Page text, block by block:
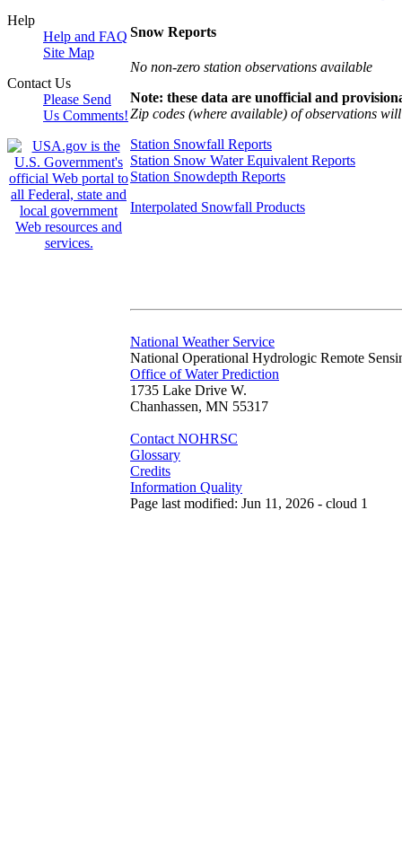
Help
Help and FAQ
Site Map
Contact Us
Please Send
Us Comments!
Snow Reports
No non-zero station observations available
Note: these data are unofficial and
Zip codes (where available) of observations
Station Snowfall Reports
Station Snow Water Equivalent Reports
Station Snowdepth Reports
Interpolated Snowfall Products
National Weather Service
National Operational Hydrologic Remote
Office of Water Prediction
1735 Lake Drive W.
Chanhassen, MN 55317
Contact NOHRSC
Glossary
Credits
Information Quality
Page last modified: Jun 11, 2026 - cloud 1